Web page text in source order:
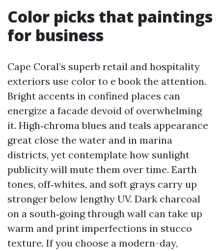
Color picks that paintings
for business
Cape Coral’s superb retail and hospitality
exteriors use color to e book the attention.
Bright accents in confined places can
energize a facade devoid of overwhelming
it. High‑chroma blues and teals appearance
great close the water and in marina
districts, yet contemplate how sunlight
publicity will mute them over time. Earth
tones, off‑whites, and soft grays carry up
stronger below lengthy UV. Dark charcoal
on a south‑going through wall can take up
warm and print imperfections in stucco
texture. If you choose a modern-day,